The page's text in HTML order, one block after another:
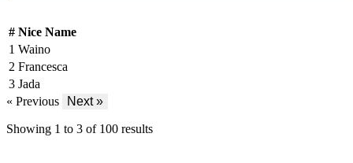
# Nice Name
1 Waino
2 Francesca
3 Jada
« Previous
Next »
Showing 1 to 3 of 100 results